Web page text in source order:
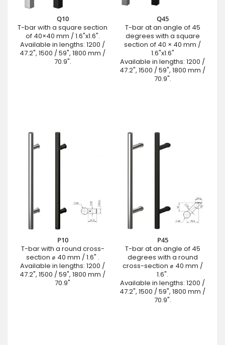
Q10
T-bar with a square section
of 40×40 mm / 1.6"x1.6".
Available in lengths: 1200 /
47.2", 1500 / 59", 1800 mm /
70.9".
Q45
T-bar at an angle of 45
degrees with a square
section of 40 × 40 mm /
1.6"x1.6"
Available in lengths: 1200 /
47.2", 1500 / 59", 1800 mm /
70.9".
P10
T-bar with a round cross-
section ⌀ 40 mm / 1.6" .
Available in lengths: 1200 /
47.2", 1500 / 59", 1800 mm /
70.9"
P45
T-bar at an angle of 45
degrees with a round
cross-section ⌀ 40 mm /
1.6".
Available in lengths: 1200 /
47.2", 1500 / 59", 1800 mm /
70.9".